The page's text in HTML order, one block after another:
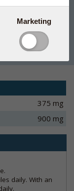
Add to Cart
375 mg
900 mg
daily. With an
Marketing